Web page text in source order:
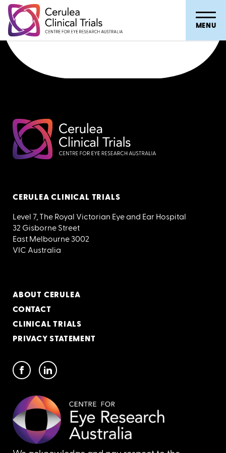
MENU
Hospital Referral Flowsheet
CERULEA CLINICAL TRIALS
Level 7, The Royal Victorian Eye and Ear Hospital
32 Gisborne Street
East Melbourne 3002
VIC Australia
ABOUT CERULEA
CONTACT
CLINICAL TRIALS
PRIVACY STATEMENT